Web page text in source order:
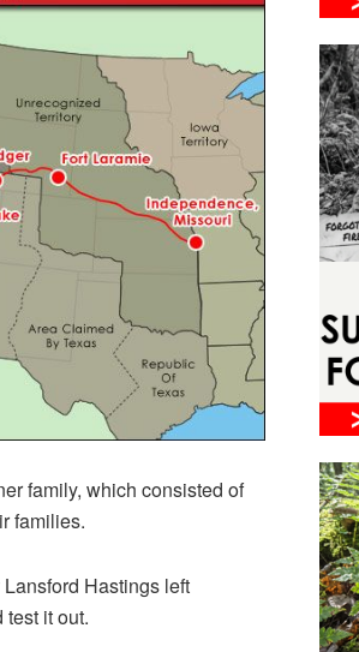
family, which consisted of
families.
Hastings left
it out.